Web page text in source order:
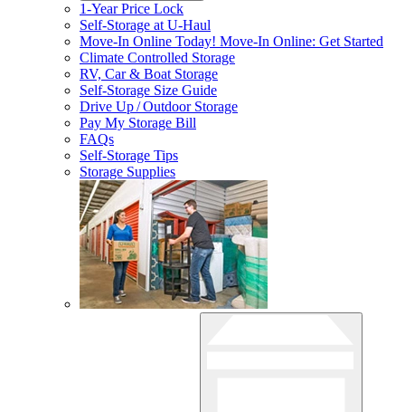
1-Year Price Lock
Self-Storage atU-Haul
Move-In Online Today! Move-In Online: Get Started
Climate Controlled Storage
RV, Car & Boat Storage
Self-Storage Size Guide
Drive Up / Outdoor Storage
Pay My Storage Bill
FAQs
Self-Storage Tips
Storage Supplies